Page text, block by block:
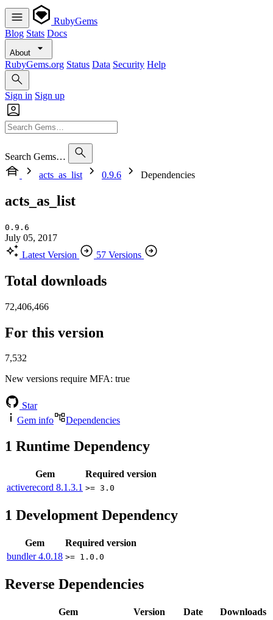
RubyGems
Blog Stats Docs
About
RubyGems.org Status Data Security Help
Sign in Sign up
Search Gems…
acts_as_list
0.9.6 Dependencies
acts_as_list
0.9.6
July 05, 2017
Latest Version
57 Versions
Total downloads
72,406,466
For this version
7,532
New versions require MFA: true
Star
Gem info
Dependencies
1 Runtime Dependency
Gem
Required version
activerecord 8.1.3.1 >= 3.0
1 Development Dependency
Gem
Required version
bundler4.0.18 >= 1.0.0
Reverse Dependencies
Gem Version Date Downloads